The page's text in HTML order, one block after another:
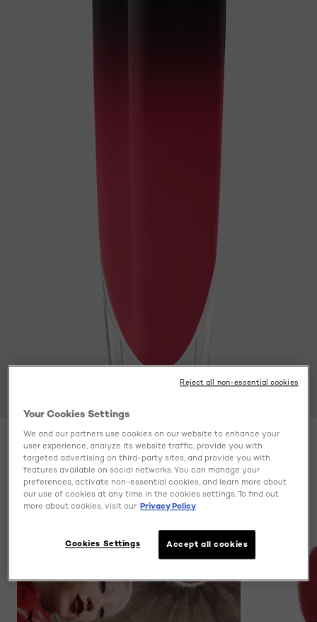
Color
Be Innovative 306
Your Cookies Settings
We and our partners use cookies on our website to enhance your
user experience, analyze its website traffic, provide you with
targeted advertising on third-party sites, and provide you with
features available on social networks. You can manage your
preferences, activate non-essential cookies, and learn more about
our use of cookies at any time in the cookies settings. To find out
more about cookies, visit our Privacy Policy
Accept all cookies
Cookies Settings
Reject all non-essential cookies